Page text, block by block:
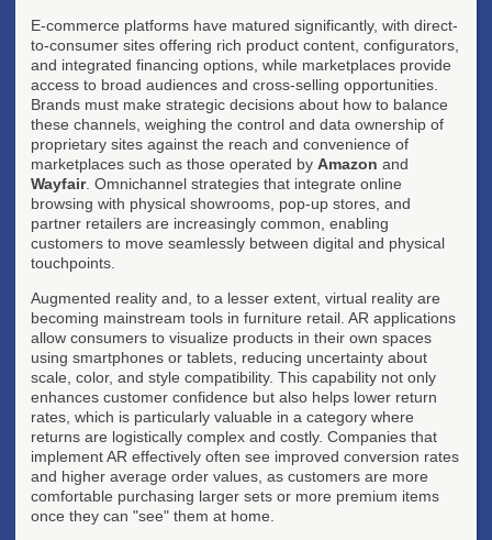
E-commerce platforms have matured significantly, with direct-
to-consumer sites offering rich product content, configurators,
and integrated financing options, while marketplaces provide
access to broad audiences and cross-selling opportunities.
Brands must make strategic decisions about how to balance
these channels, weighing the control and data ownership of
proprietary sites against the reach and convenience of
marketplaces such as those operated by Amazon and
Wayfair. Omnichannel strategies that integrate online
browsing with physical showrooms, pop-up stores, and
partner retailers are increasingly common, enabling
customers to move seamlessly between digital and physical
touchpoints.
Augmented reality and, to a lesser extent, virtual reality are
becoming mainstream tools in furniture retail. AR applications
allow consumers to visualize products in their own spaces
using smartphones or tablets, reducing uncertainty about
scale, color, and style compatibility. This capability not only
enhances customer confidence but also helps lower return
rates, which is particularly valuable in a category where
returns are logistically complex and costly. Companies that
implement AR effectively often see improved conversion rates
and higher average order values, as customers are more
comfortable purchasing larger sets or more premium items
once they can "see" them at home.